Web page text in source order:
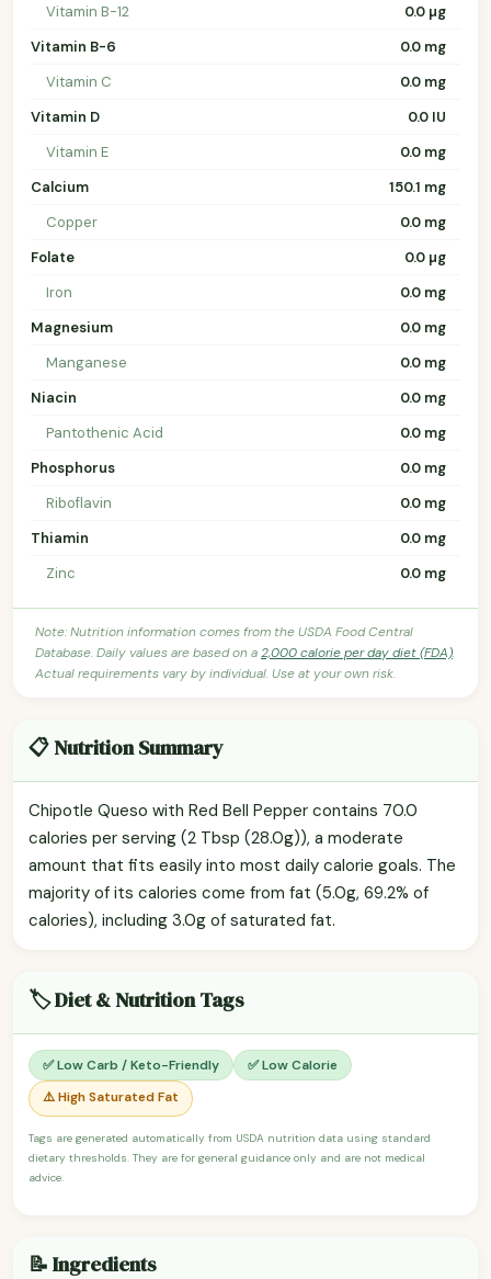
Vitamin B-12
0.0 µg
Vitamin B-6
0.0 mg
Vitamin C
0.0 mg
Vitamin D
0.0 IU
Vitamin E
0.0 mg
Calcium
150.1 mg
Copper
0.0 mg
Folate
0.0 µg
Iron
0.0 mg
Magnesium
0.0 mg
Manganese
0.0 mg
Niacin
0.0 mg
Pantothenic Acid
0.0 mg
Phosphorus
0.0 mg
Riboflavin
0.0 mg
Thiamin
0.0 mg
Zinc
0.0 mg
Note: Nutrition information comes from the USDA Food Central
Database. Daily values are based on a2,000 calorie per day diet (FDA).
Actual requirements vary by individual. Use at your own risk.
📋 Nutrition Summary
Chipotle Queso with Red Bell Pepper contains 70.0
calories per serving (2 Tbsp (28.0g)), a moderate
amount that fits easily into most daily calorie goals. The
majority of its calories come from fat (5.0g, 69.2% of
calories), including 3.0g of saturated fat.
🏷️ Diet & Nutrition Tags
✅ Low Carb / Keto-Friendly
✅ Low Calorie
⚠️ High Saturated Fat
Tags are generated automatically from USDA nutrition data using standard
dietary thresholds. They are for general guidance only and are not medical
advice.
📝 Ingredients